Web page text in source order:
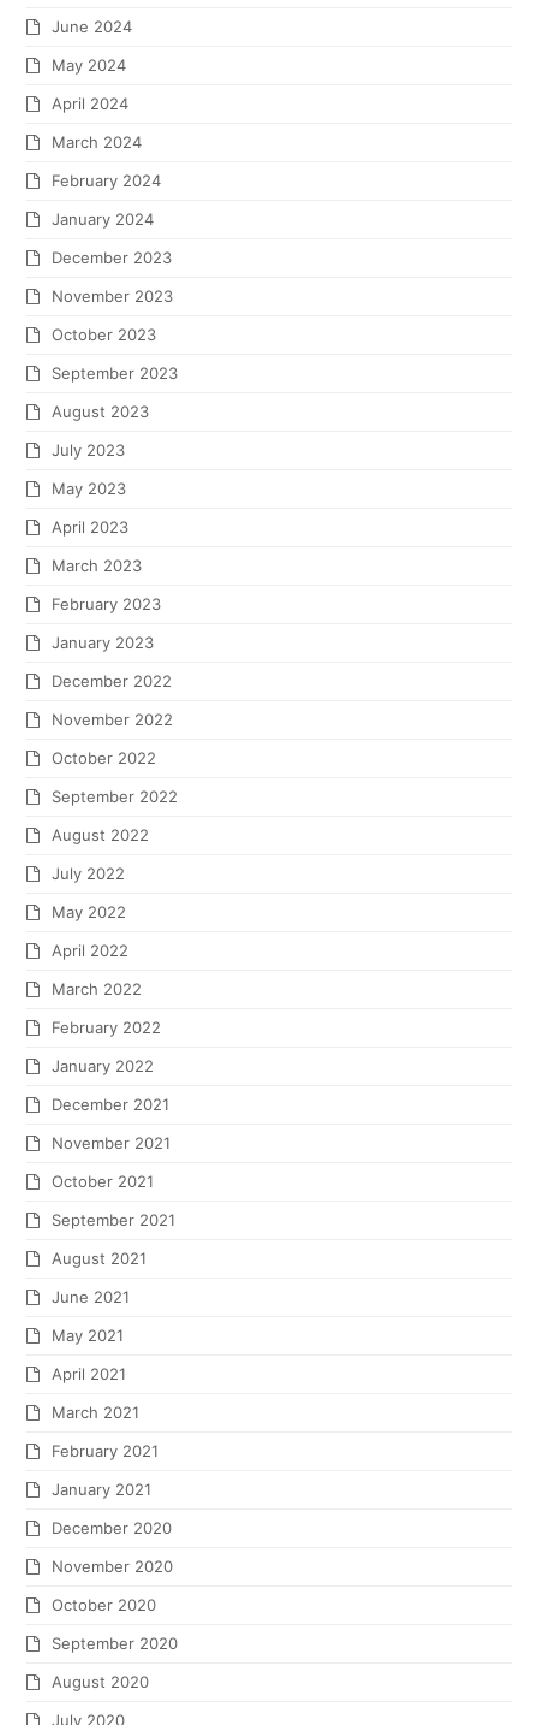
June 2024
May 2024
April 2024
March 2024
February 2024
January 2024
December 2023
November 2023
October 2023
September 2023
August 2023
July 2023
May 2023
April 2023
March 2023
February 2023
January 2023
December 2022
November 2022
October 2022
September 2022
August 2022
July 2022
May 2022
April 2022
March 2022
February 2022
January 2022
December 2021
November 2021
October 2021
September 2021
August 2021
June 2021
May 2021
April 2021
March 2021
February 2021
January 2021
December 2020
November 2020
October 2020
September 2020
August 2020
July 2020